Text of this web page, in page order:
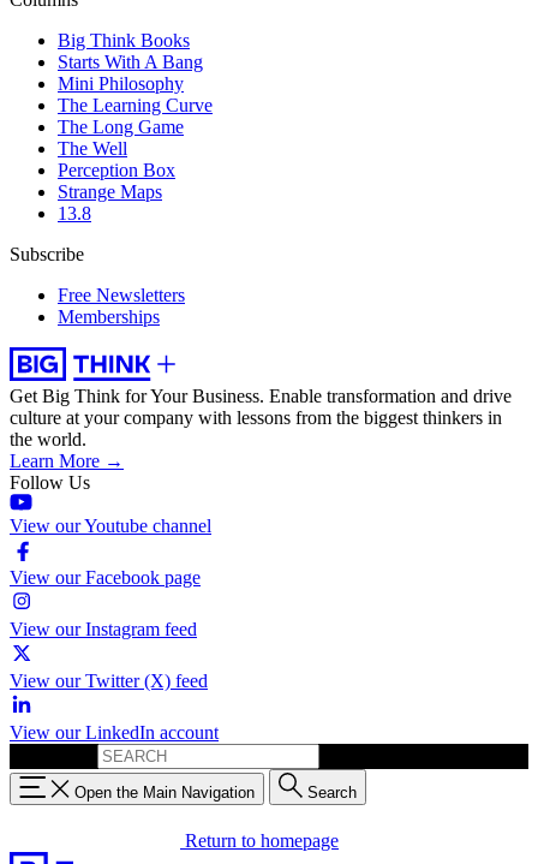
Big Think Books
Starts With A Bang
Mini Philosophy
The Learning Curve
The Long Game
The Well
Perception Box
Strange Maps
13.8
Subscribe
Free Newsletters
Memberships
Get Big Think for Your Business. Enable transformation and drive
culture at your company with lessons from the biggest thinkers in
the world.
Learn More →
Follow Us
View our Youtube channel
View our Facebook page
View our Instagram feed
View our Twitter (X) feed
View our LinkedIn account
Open the Main Navigation Search
Return to homepage